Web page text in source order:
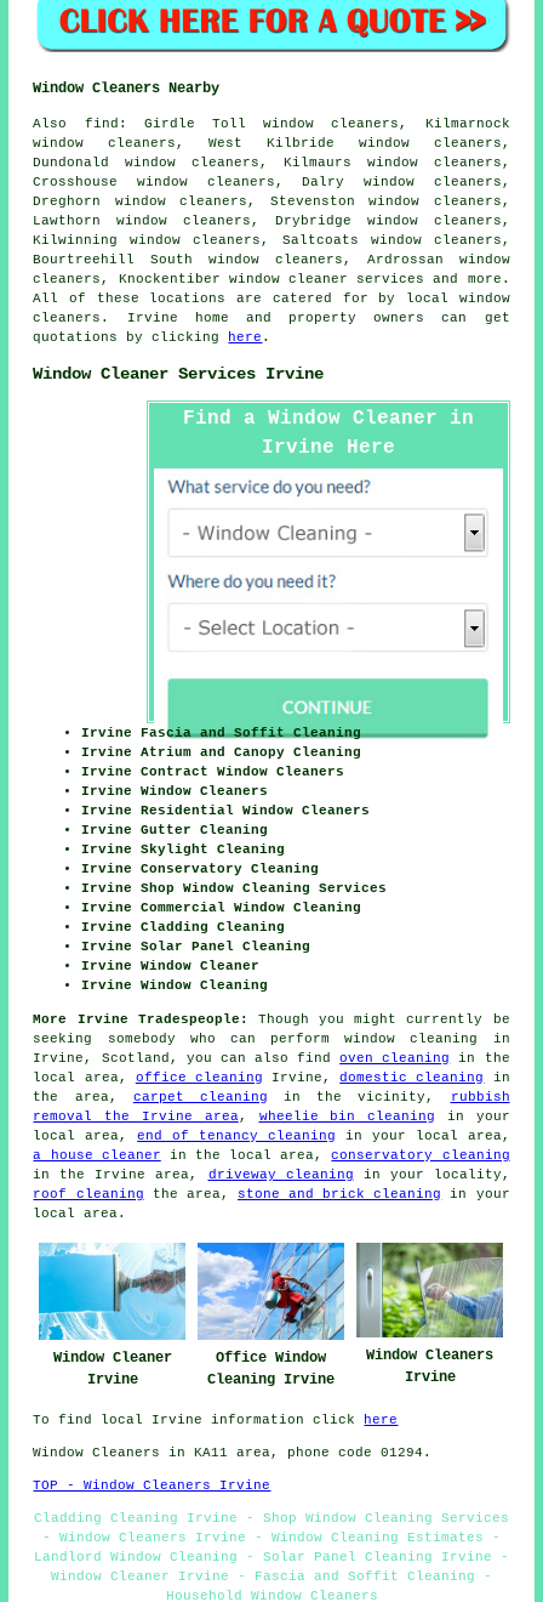
Window Cleaners Nearby
Also find : Girdle Toll window cleaners, Kilmarnock
window cleaners, West Kilbride window cleaners,
Dundonald window cleaners, Kilmaurs window cleaners,
Crosshouse window cleaners, Dalry window cleaners,
Dreghorn window cleaners, Stevenston window cleaners,
Lawthorn window cleaners, Drybridge window cleaners,
Kilwinning window cleaners, Saltcoats window cleaners,
Bourtreehill South window cleaners, Ardrossan window
cleaners, Knockentiber window cleaner services and more.
All of these locations are catered for by local window
cleaners. Irvine home and property owners can get
quotations by clicking
here .
Window Cleaner Services Irvine
Find a Window Cleaner in
Irvine Here
Irvine Fascia and Soffit Cleaning
Irvine Atrium and Canopy Cleaning
Irvine Contract Window Cleaners
Irvine Window Cleaners
Irvine Residential Window Cleaners
Irvine Gutter Cleaning
Irvine Skylight Cleaning
Irvine Conservatory Cleaning
Irvine Shop Window Cleaning Services
Irvine Commercial Window Cleaning
Irvine Cladding Cleaning
Irvine Solar Panel Cleaning
Irvine Window Cleaner
Irvine Window Cleaning
More Irvine Tradespeople:
Though you might currently be
seeking somebody who can perform window cleaning in
Irvine, Scotland, you can also findoven cleaning
in the
local area, office cleaning Irvine,domestic cleaning
in
the area, carpet cleaning in the vicinity,
rubbish
removal the Irvine area, wheelie bin cleaning in your
local area,end of tenancy cleaning in your local area,
a house cleaner in the local area,conservatory cleaning
in the Irvine area, driveway cleaning in your locality,
roof cleaning the area, stone and brick cleaning
in your
local area.
Window Cleaner
Irvine
Office Window
Cleaning Irvine
Window Cleaners
Irvine
To find local Irvine information click here
Window Cleaners in KA11 area, phone code 01294.
TOP - Window Cleaners Irvine
Cladding Cleaning Irvine - Shop Window Cleaning Services
- Window Cleaners Irvine - Window Cleaning Estimates -
Landlord Window Cleaning - Solar Panel Cleaning Irvine -
Window Cleaner Irvine - Fascia and Soffit Cleaning -
Household Window Cleaners